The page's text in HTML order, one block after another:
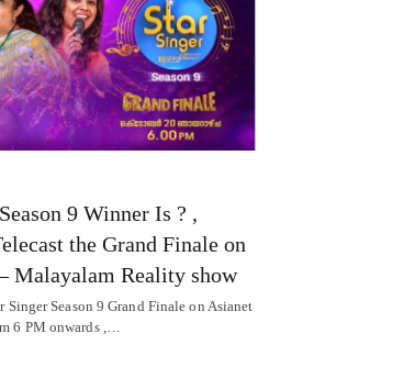
9 Winner Is ? ,
the Grand Finale on
Malayalam Reality show
Singer Season 9 Grand Finale on Asianet
6 PM onwards ,…